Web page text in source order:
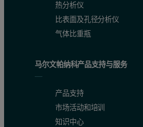
热分析仪
比表面及孔径分析仪
气体比重瓶
马尔文帕纳科产品支持与服务
产品支持
市场活动和培训
知识中心